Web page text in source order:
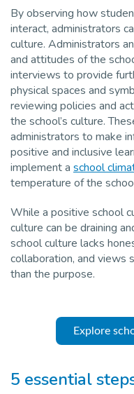
By observing how
interact, administrators
culture. Administrators
and attitudes of the
interviews to provide
physical spaces and
reviewing policies and
the school’s culture.
administrators to make
positive and inclusive
implement a school
temperature of the
While a positive school
culture can be draining
school culture lacks
collaboration, and views
than the purpose.
Explore
5 essential